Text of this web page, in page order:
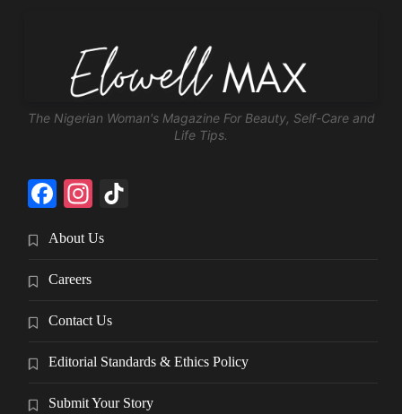
The Nigerian Woman's Magazine For Beauty, Self-Care and
Life Tips.
Facebook
Instagram
About Us
Careers
Contact Us
Editorial Standards & Ethics Policy
Submit Your Story